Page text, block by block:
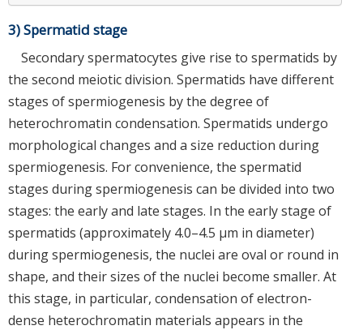
3) Spermatid stage
Secondary spermatocytes give rise to spermatids by
the second meiotic division. Spermatids have different
stages of spermiogenesis by the degree of
heterochromatin condensation. Spermatids undergo
morphological changes and a size reduction during
spermiogenesis. For convenience, the spermatid
stages during spermiogenesis can be divided into two
stages: the early and late stages. In the early stage of
spermatids (approximately 4.0–4.5 μm in diameter)
during spermiogenesis, the nuclei are oval or round in
shape, and their sizes of the nuclei become smaller. At
this stage, in particular, condensation of electron-
dense heterochromatin materials appears in the